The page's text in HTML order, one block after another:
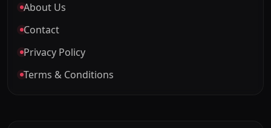
About Us
Contact
Privacy Policy
Terms & Conditions